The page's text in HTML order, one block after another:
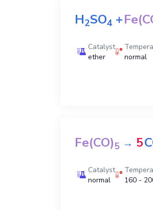
H2SO4 +
Catalyst
ether
normal
Fe(CO)5 → 5
Catalyst
normal
160 -